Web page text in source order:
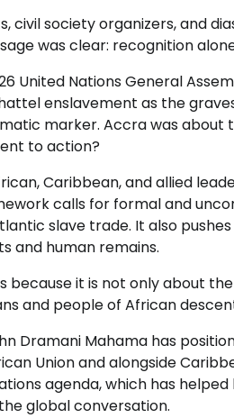
civil society organizers, and
was clear: recognition
United Nations General
enslavement as the
marker. Accra was about
to action?
Caribbean, and allied
calls for formal and
slave trade. It also
and human remains.
because it is not only about
and people of African
Dramani Mahama has
Union and alongside
agenda, which has
global conversation.